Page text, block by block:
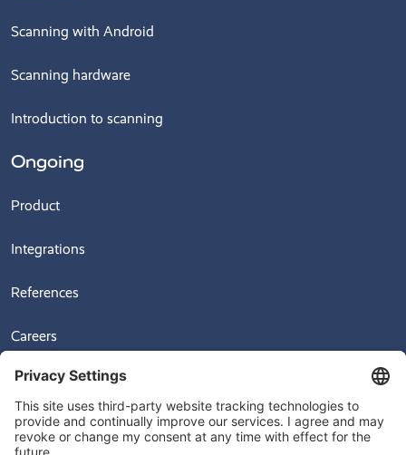
Scanning with Android
Scanning hardware
Introduction to scanning
Ongoing
Product
Integrations
References
Careers
News
Videos